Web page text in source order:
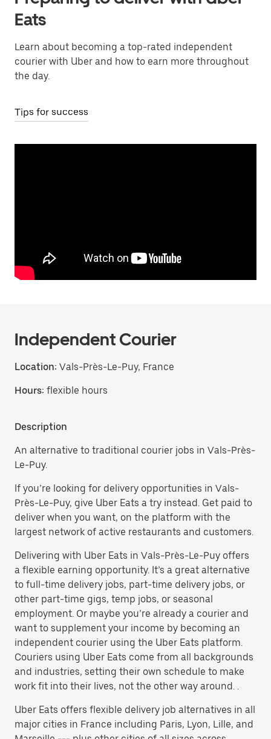
Eats
Learn about becoming a top-rated independent
courier with Uber and how to earn more throughout
the day.
Tips for success
Independent Courier
Location: Vals-Près-Le-Puy, France
Hours: flexible hours
Description
An alternative to traditional courier jobs in Vals-Près-
Le-Puy.
If you’re looking for delivery opportunities in Vals-
Près-Le-Puy, give Uber Eats a try instead. Get paid to
deliver when you want, on the platform with the
largest network of active restaurants and customers.
Delivering with Uber Eats in Vals-Près-Le-Puy offers
a flexible earning opportunity. It’s a great alternative
to full-time delivery jobs, part-time delivery jobs, or
other part-time gigs, temp jobs, or seasonal
employment. Or maybe you’re already a courier and
want to supplement your income by becoming an
independent courier using the Uber Eats platform.
Couriers using Uber Eats come from all backgrounds
and industries, setting their own schedule to make
work fit into their lives, not the other way around. .
Uber Eats offers flexible delivery job alternatives in all
major cities in France including Paris, Lyon, Lille, and